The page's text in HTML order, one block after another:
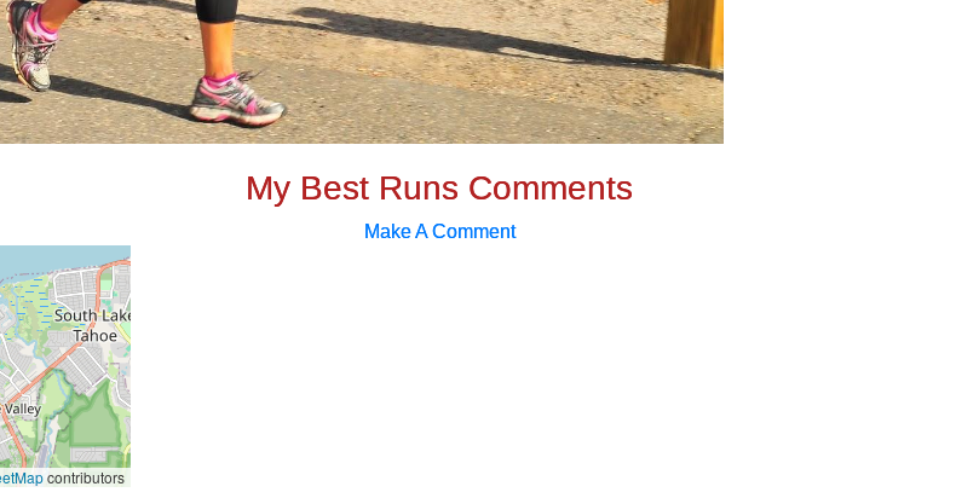
My Best Runs Comments
Make A Comment